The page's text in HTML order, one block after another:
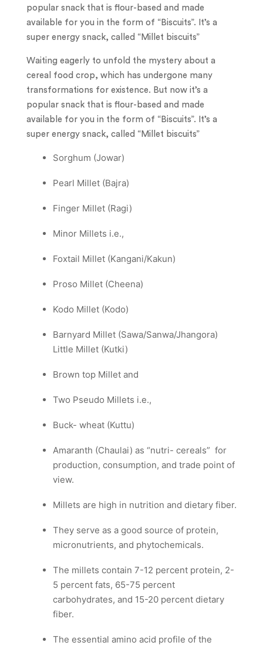
popular snack that is flour-based and made
available for you in the form of “Biscuits”. It’s a
super energy snack, called “Millet biscuits”
Waiting eagerly to unfold the mystery about a
cereal food crop, which has undergone many
transformations for existence. But now it’s a
popular snack that is flour-based and made
available for you in the form of “Biscuits”. It’s a
super energy snack, called “Millet biscuits”
Sorghum (Jowar)
Pearl Millet (Bajra)
Finger Millet (Ragi)
Minor Millets i.e.,
Foxtail Millet (Kangani/Kakun)
Proso Millet (Cheena)
Kodo Millet (Kodo)
Barnyard Millet (Sawa/Sanwa/Jhangora)
Little Millet (Kutki)
Brown top Millet and
Two Pseudo Millets i.e.,
Buck- wheat (Kuttu)
Amaranth (Chaulai) as “nutri- cereals” for
production, consumption, and trade point of
view.
Millets are high in nutrition and dietary fiber.
They serve as a good source of protein,
micronutrients, and phytochemicals.
The millets contain 7-12 percent protein, 2-
5 percent fats, 65-75 percent
carbohydrates, and 15-20 percent dietary
fiber.
The essential amino acid profile of the